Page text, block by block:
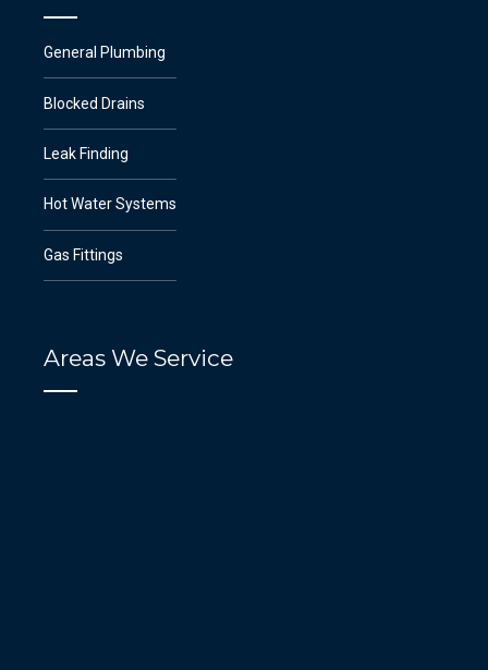
General Plumbing
Blocked Drains
Leak Finding
Hot Water Systems
Gas Fittings
Areas We Service